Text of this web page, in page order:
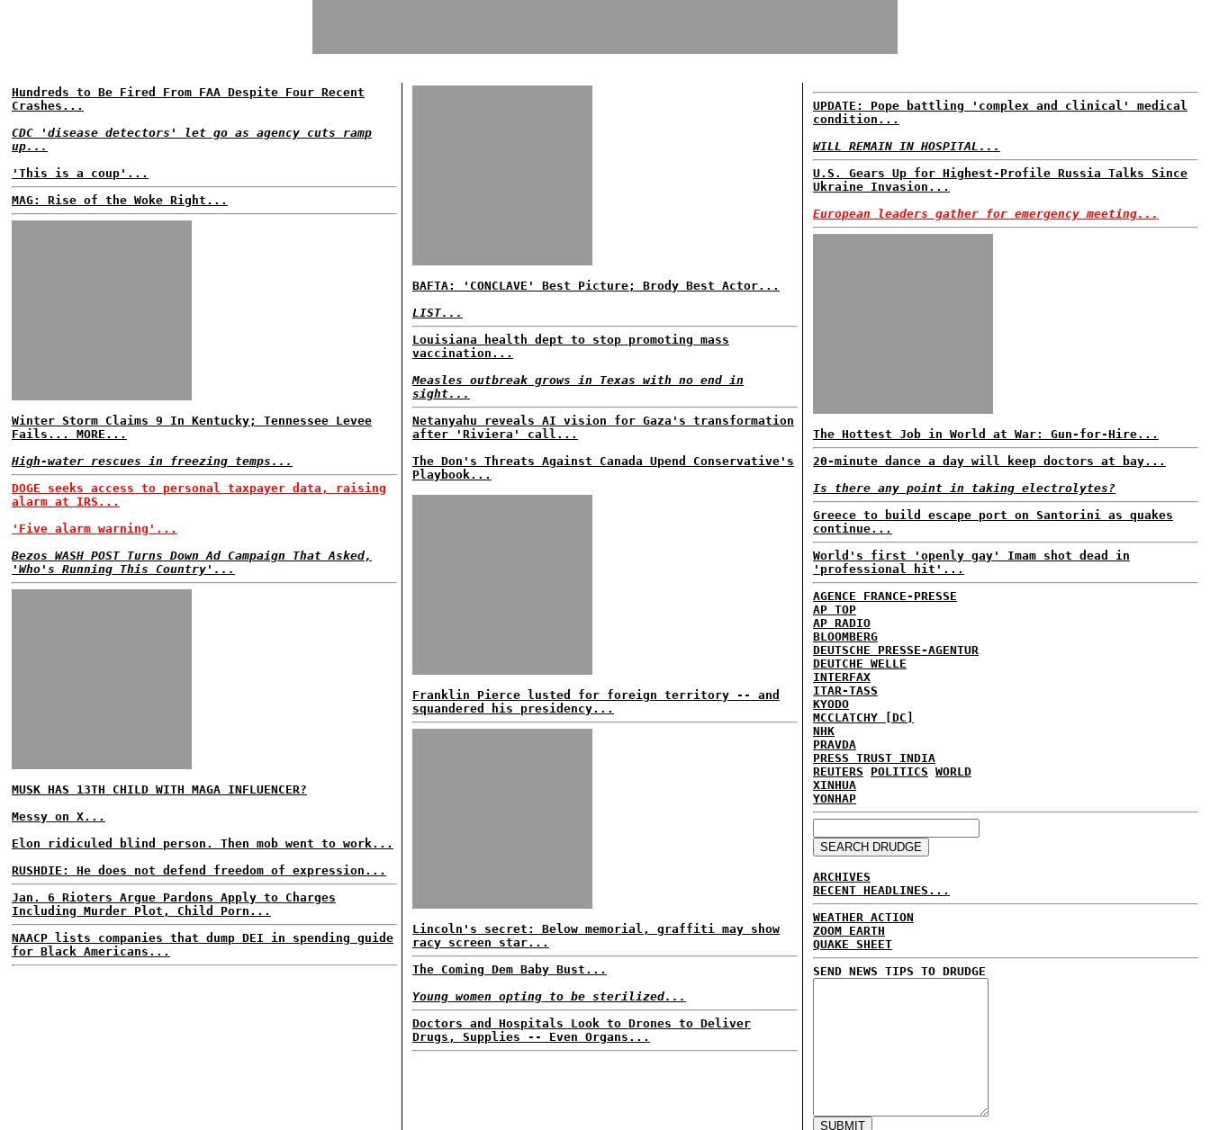
Hundreds to Be Fired From FAA Despite Four Recent
Crashes...
CDC 'disease detectors' let go as agency cuts ramp
up...
'This is a coup'...
MAG: Rise of the Woke Right...
Winter Storm Claims 9 In Kentucky; Tennessee Levee
Fails... MORE...
High-water rescues in freezing temps...
DOGE seeks access to personal taxpayer data, raising
alarm at IRS...
'Five alarm warning'...
Bezos WASH POST Turns Down Ad Campaign That Asked,
'Who's Running This Country'...
MUSK HAS 13TH CHILD WITH MAGA INFLUENCER?
Messy on X...
Elon ridiculed blind person. Then mob went to work...
RUSHDIE: He does not defend freedom of expression...
Jan. 6 Rioters Argue Pardons Apply to Charges
Including Murder Plot, Child Porn...
NAACP lists companies that dump DEI in spending guide
for Black Americans...
BAFTA: 'CONCLAVE' Best Picture; Brody Best Actor...
LIST...
Louisiana health dept to stop promoting mass
vaccination...
Measles outbreak grows in Texas with no end in
sight...
Netanyahu reveals AI vision for Gaza's transformation
after 'Riviera' call...
The Don's Threats Against Canada Upend Conservative's
Playbook...
Franklin Pierce lusted for foreign territory -- and
squandered his presidency...
Lincoln's secret: Below memorial, graffiti may show
racy screen star...
The Coming Dem Baby Bust...
Young women opting to be sterilized...
Doctors and Hospitals Look to Drones to Deliver
Drugs, Supplies -- Even Organs...
UPDATE: Pope battling 'complex and clinical' medical
condition...
WILL REMAIN IN HOSPITAL...
U.S. Gears Up for Highest-Profile Russia Talks Since
Ukraine Invasion...
European leaders gather for emergency meeting...
The Hottest Job in World at War: Gun-for-Hire...
20-minute dance a day will keep doctors at bay...
Is there any point in taking electrolytes?
Greece to build escape port on Santorini as quakes
continue...
World's first 'openly gay' Imam shot dead in
'professional hit'...
AGENCE FRANCE-PRESSE
AP TOP
AP RADIO
BLOOMBERG
DEUTSCHE PRESSE-AGENTUR
DEUTCHE WELLE
INTERFAX
ITAR-TASS
KYODO
MCCLATCHY [DC]
NHK
PRAVDA
PRESS TRUST INDIA
REUTERS
POLITICS WORLD
XINHUA
YONHAP
ARCHIVES
RECENT HEADLINES...
WEATHER ACTION
ZOOM EARTH
QUAKE SHEET
SEND NEWS TIPS TO DRUDGE